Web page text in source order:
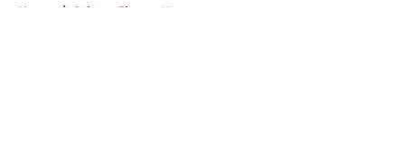
Home / Calgary Flames News